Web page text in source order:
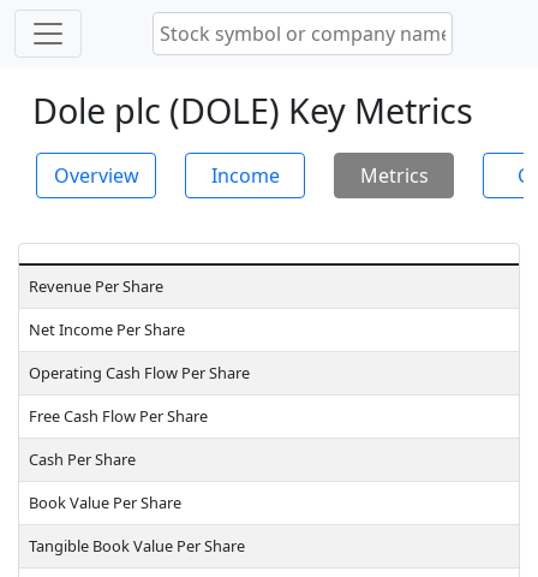
Dole plc (DOLE) Key Metrics
Overview Income Metrics
Revenue Per Share
Net Income Per Share
Operating Cash Flow Per Share
Free Cash Flow Per Share
Cash Per Share
Book Value Per Share
Tangible Book Value Per Share